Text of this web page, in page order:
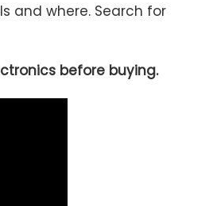
and where. Search for
before buying.